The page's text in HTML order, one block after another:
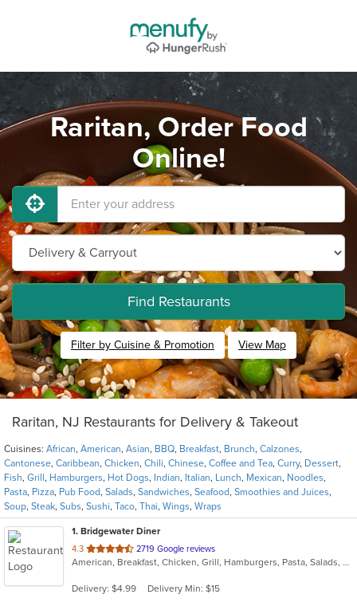
Raritan, Order Food
Online!
Find Restaurants
Filter by Cuisine & Promotion View Map
Raritan, NJ Restaurants for Delivery & Takeout
Cuisines: African, American, Asian, BBQ, Breakfast, Brunch, Calzones,
Cantonese, Caribbean, Chicken, Chili, Chinese, Coffee and Tea, Curry, Dessert,
Fish, Grill , Hamburgers, Hot Dogs, Indian, Italian, Lunch, Mexican, Noodles,
Pasta, Pizza, Pub Food, Salads, Sandwiches, Seafood, Smoothies and Juices,
Soup, Steak, Subs, Sushi, Taco, Thai, Wings, Wraps
1. Bridgewater Diner
4.3 out
of
stars.
2719 Google reviews
American, Breakfast, Chicken, Grill, Hamburgers, Pasta, Salads, Sandwiches, Seafood, Steak, Wraps
Delivery: $4.99 Delivery Min: $15